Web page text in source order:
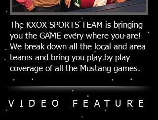
The KXOX SPORTS TEAM is bringing
you the GAME every where you are!
We break down all the local and area
teams and bring you play by play
coverage of all the Mustang games.
VIDEO FEATURE